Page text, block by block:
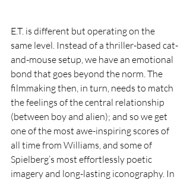
E.T. is different but operating on the
same level. Instead of a thriller-based cat-
and-mouse setup, we have an emotional
bond that goes beyond the norm. The
filmmaking then, in turn, needs to match
the feelings of the central relationship
(between boy and alien); and so we get
one of the most awe-inspiring scores of
all time from Williams, and some of
Spielberg’s most effortlessly poetic
imagery and long-lasting iconography. In